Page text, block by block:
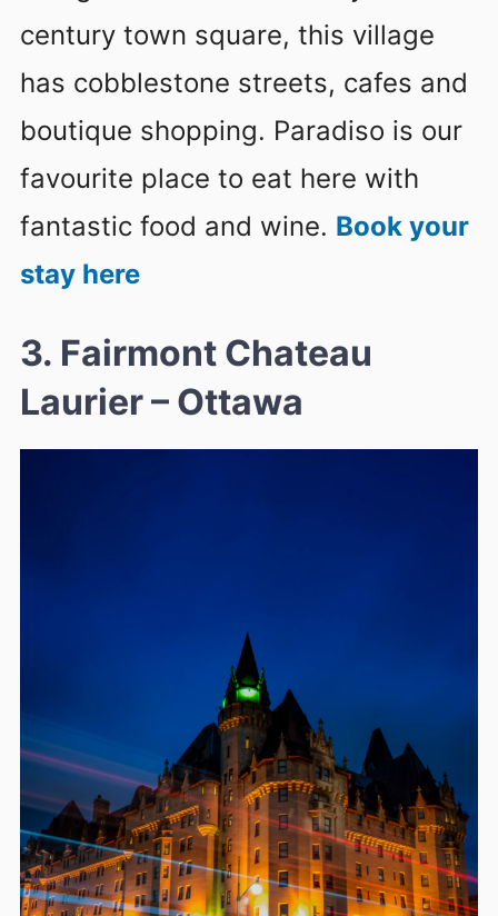
century town square, this village
has cobblestone streets, cafes and
boutique shopping. Paradiso is our
favourite place to eat here with
fantastic food and wine. Book your
stay here
3. Fairmont Chateau
Laurier – Ottawa